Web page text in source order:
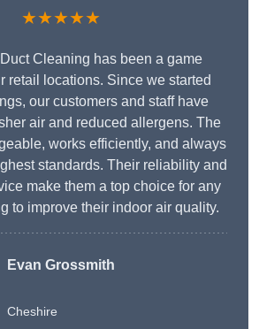
★★★★★
Cleaning has been a game
retail locations. Since we started
our customers and staff have
air and reduced allergens. The
works efficiently, and always
standards. Their reliability and
make them a top choice for any
to improve their indoor air quality.
Evan Grossmith
Cheshire